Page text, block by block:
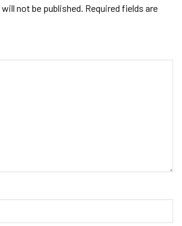
not be published. Required fields are